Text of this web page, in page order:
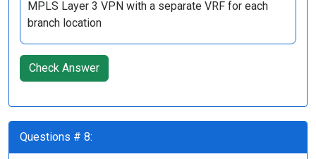
MPLS Layer 3 VPN with a separate VRF for each
branch location
Check Answer
Questions # 8: